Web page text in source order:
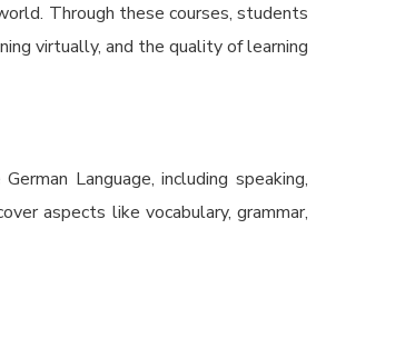
Through these courses, students
virtually, and the quality of learning
Language, including speaking,
aspects like vocabulary, grammar,